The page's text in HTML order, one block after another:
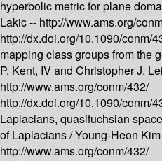
hyperbolic metric for plane
Lakic -- http://www.ams.org/
http://dx.doi.org/10.1090/conm/
mapping class groups from the
P. Kent, IV and Christopher J.
http://www.ams.org/conm/432/
http://dx.doi.org/10.1090/conm/
Laplacians, quasifuchsian
of Laplacians /Young-Heon
http://www.ams.org/conm/432/